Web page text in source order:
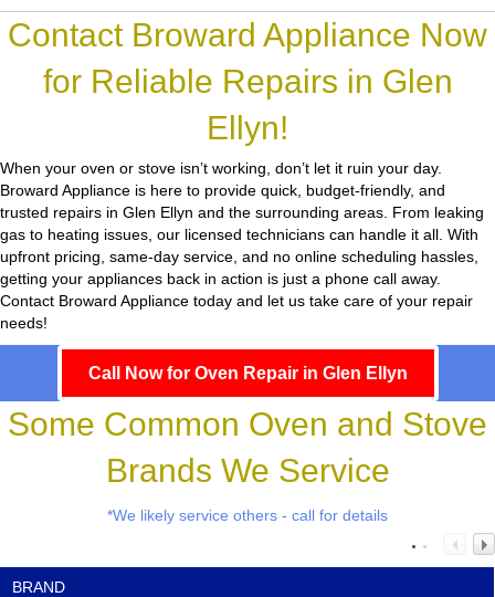
Contact Broward Appliance Now
for Reliable Repairs in Glen
Ellyn!
When your oven or stove isn’t working, don’t let it ruin your day.
Broward Appliance is here to provide quick, budget-friendly, and
trusted repairs in Glen Ellyn and the surrounding areas. From leaking
gas to heating issues, our licensed technicians can handle it all. With
upfront pricing, same-day service, and no online scheduling hassles,
getting your appliances back in action is just a phone call away.
Contact Broward Appliance today and let us take care of your repair
needs!
Call Now for Oven Repair in Glen Ellyn
Some Common Oven and Stove
Brands We Service
*We likely service others - call for details
BRAND